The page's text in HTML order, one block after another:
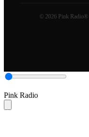
© 2026 Pink
Pink Radio